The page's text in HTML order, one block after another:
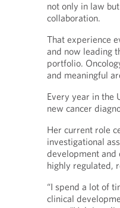
not only in law
collaboration.
That experience
and now leading
portfolio.
and meaningful
Every year in the
new cancer
Her current role
investigational
development and
highly regulated,
“I spend a lot of
clinical